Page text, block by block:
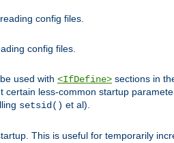
config files.
config files.
used with <IfDefine> sections in
certain less-common startup
setsid() et al).
This is useful for temporarily